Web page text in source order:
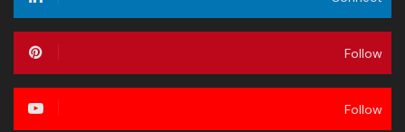
Follow
Follow